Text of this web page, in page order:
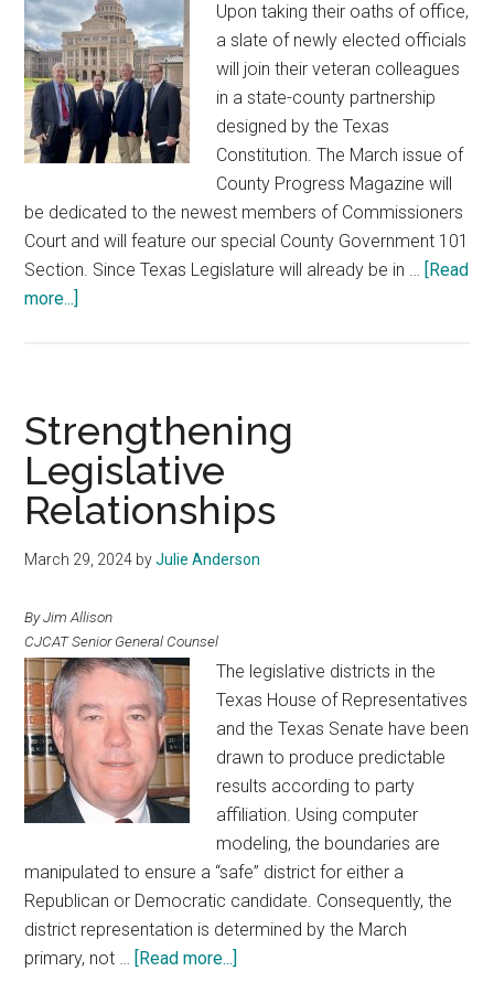
Upon taking their oaths of office,
a slate of newly elected officials
will join their veteran colleagues
in a state-county partnership
designed by the Texas
Constitution. The March issue of
County Progress Magazine will
be dedicated to the newest members of Commissioners
Court and will feature our special County Government 101
Section. Since Texas Legislature will already be in … [Read
more...]
Strengthening
Legislative
Relationships
March 29, 2024 byJulie Anderson
By Jim Allison
CJCAT Senior General Counsel
The legislative districts in the
Texas House of Representatives
and the Texas Senate have been
drawn to produce predictable
results according to party
affiliation. Using computer
modeling, the boundaries are
manipulated to ensure a “safe” district for either a
Republican or Democratic candidate. Consequently, the
district representation is determined by the March
primary, not … [Read more...]